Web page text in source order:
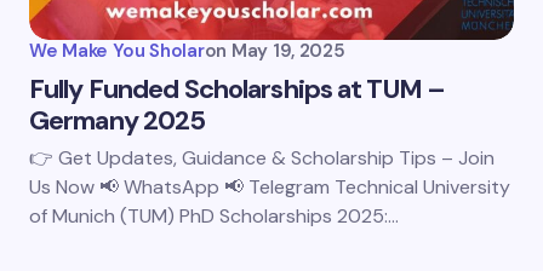
We Make You Sholaron May 19, 2025
Fully Funded Scholarships at TUM –
Germany 2025
👉 Get Updates, Guidance & Scholarship Tips – Join
Us Now 📢 WhatsApp 📢 Telegram Technical University
of Munich (TUM) PhD Scholarships 2025:…